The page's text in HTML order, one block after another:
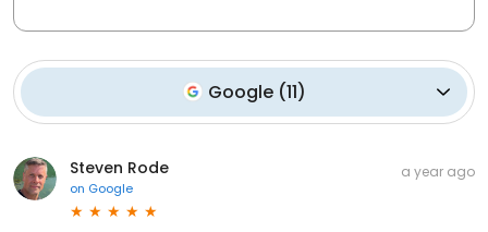
Google (11)
Steven Rode
on Google
a year ago